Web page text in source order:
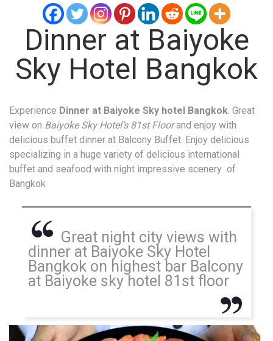
Dinner at Baiyoke
Sky Hotel Bangkok
Experience Dinner at Baiyoke Sky hotel Bangkok. Great
view on Baiyoke Sky Hotel’s 81st Floorand enjoy with
delicious buffet dinner at Balcony Buffet. Enjoy delicious
specializing in a huge variety of delicious international
buffet and seafood with night impressive scenery of
Bangkok
Great night city views with
dinner at Baiyoke Sky Hotel
Bangkok on highest bar Balcony
at Baiyoke sky hotel 81st floor